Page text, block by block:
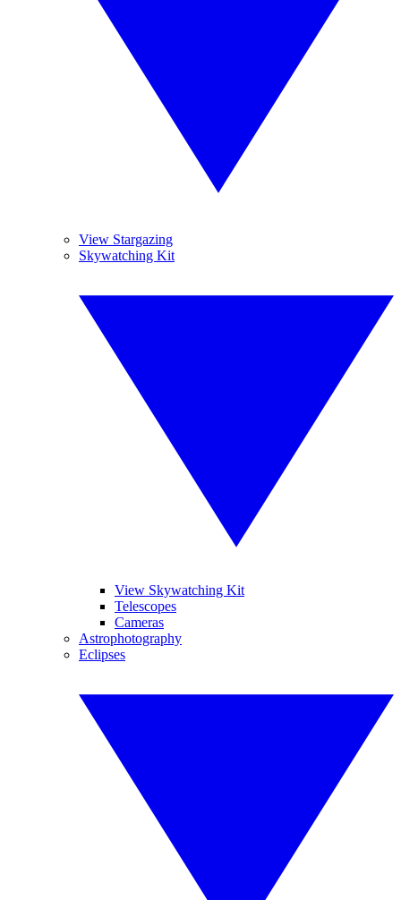
View Stargazing
Skywatching Kit
View Skywatching Kit
Telescopes
Cameras
Astrophotography
Eclipses